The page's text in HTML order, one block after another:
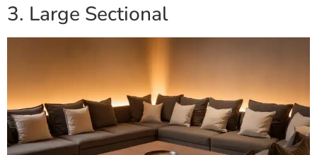
3. Large Sectional